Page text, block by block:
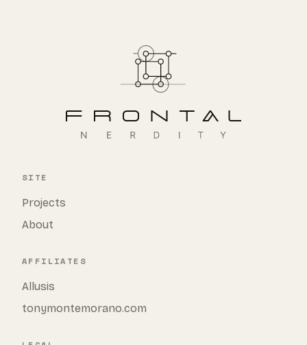
SITE
Projects
About
AFFILIATES
Allusis
tonymontemorano.com